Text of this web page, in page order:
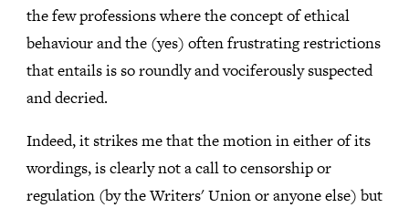
the few professions where the concept of ethical
behaviour and the (yes) often frustrating restrictions
that entails is so roundly and vociferously suspected
and decried.
Indeed, it strikes me that the motion in either of its
wordings, is clearly not a call to censorship or
regulation (by the Writers' Union or anyone else) but